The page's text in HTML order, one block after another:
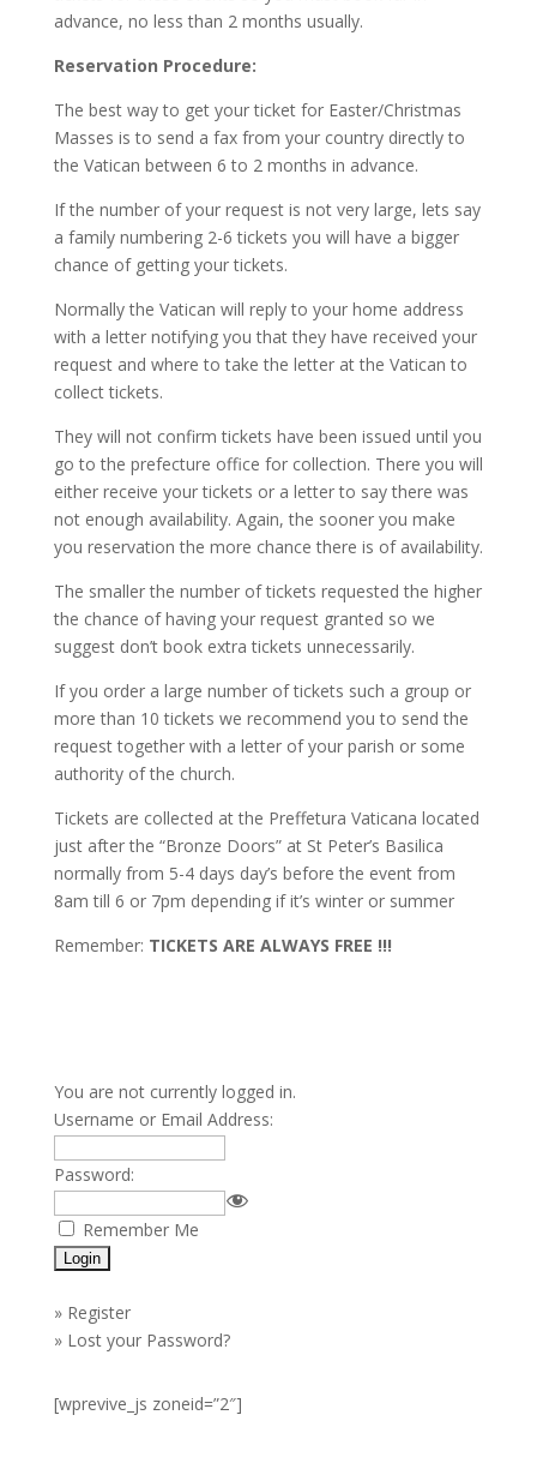
advance, no less than 2 months usually.
Reservation Procedure:
The best way to get your ticket for Easter/Christmas
Masses is to send a fax from your country directly to
the Vatican between 6 to 2 months in advance.
If the number of your request is not very large, lets say
a family numbering 2-6 tickets you will have a bigger
chance of getting your tickets.
Normally the Vatican will reply to your home address
with a letter notifying you that they have received your
request and where to take the letter at the Vatican to
collect tickets.
They will not confirm tickets have been issued until you
go to the prefecture office for collection. There you will
either receive your tickets or a letter to say there was
not enough availability. Again, the sooner you make
you reservation the more chance there is of availability.
The smaller the number of tickets requested the higher
the chance of having your request granted so we
suggest don’t book extra tickets unnecessarily.
If you order a large number of tickets such a group or
more than 10 tickets we recommend you to send the
request together with a letter of your parish or some
authority of the church.
Tickets are collected at the Preffetura Vaticana located
just after the “Bronze Doors” at St Peter’s Basilica
normally from 5-4 days day’s before the event from
8am till 6 or 7pm depending if it’s winter or summer
Remember: TICKETS ARE ALWAYS FREE !!!
You are not currently logged in.
Username or Email Address:
Password:
Remember Me
» Register
» Lost your Password?
[wprevive_js zoneid=”2″]